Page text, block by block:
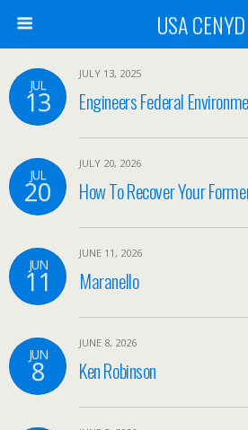
USA CENYD
JUL
13
JULY 13, 2025
Engineers Federal
JUL
20
JULY 20, 2026
How To Recover Your
JUN
11
JUNE 11, 2026
Maranello
JUN
8
JUNE 8, 2026
Ken Robinson